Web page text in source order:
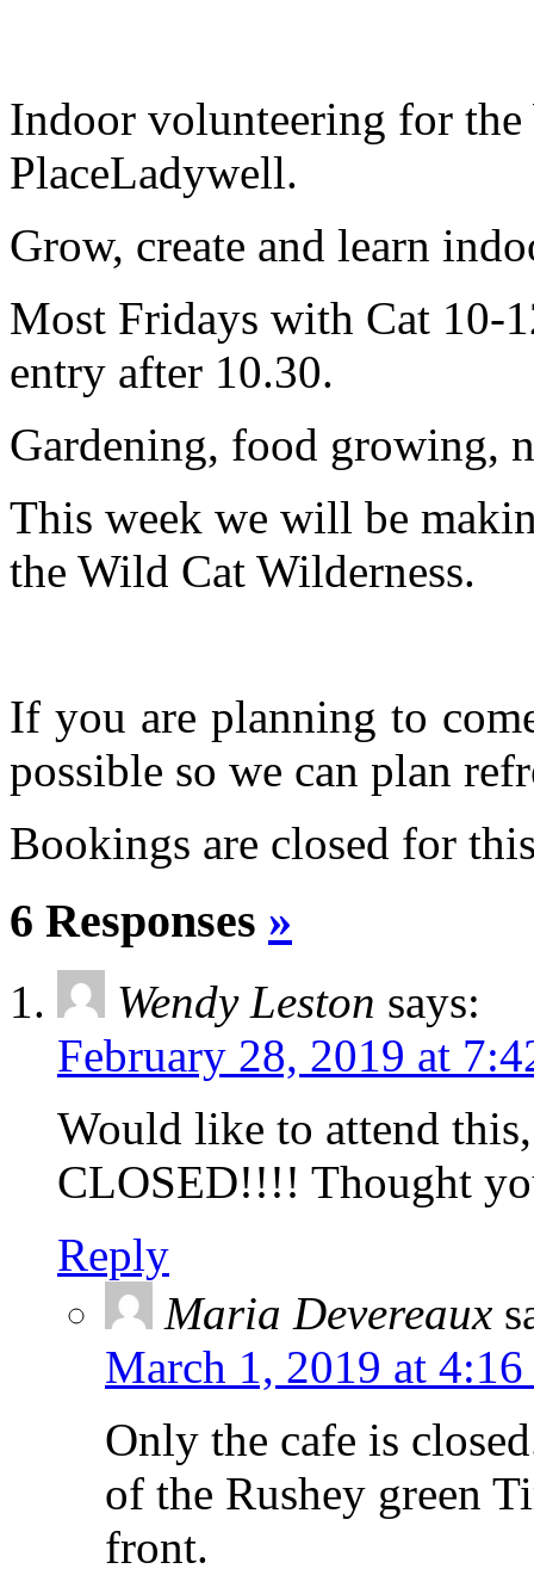
Indoor volunteering for
PlaceLadywell.
Grow, create and learn
Most Fridays with Cat 10-
entry after 10.30.
Gardening, food growing,
This week we will be
the Wild Cat Wilderness.
If you are planning to
possible so we can plan
Bookings are closed for
6 Responses »
Wendy Leston says:
February 28, 2019 at
Would like to attend
CLOSED!!!! Thought
Reply
Maria Devereaux
March 1, 2019 at 4:16
Only the cafe is
of the Rushey green
front.